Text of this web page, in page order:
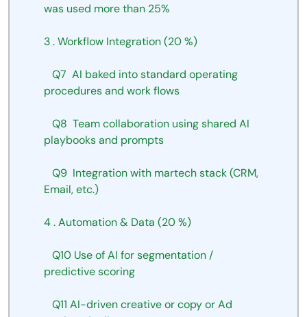
was used more than 25%
3.Workflow Integration(20%)
Q7 AI baked intostandard operating
procedures and work flows
Q8 Teamcollaboration usingshared AI
playbooks and prompts
Q9 Integrationwith martechstack(CRM,
Email,etc.)
4.Automation& Data (20%)
Q10 UseofAI forsegmentation /
predictivescoring
Q11 AI-drivencreativeorcopyor Ad